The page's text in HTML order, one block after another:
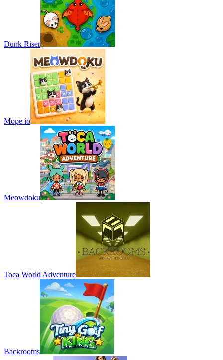
Dunk Riser
Mope io
Meowdoku
Toca World Adventure
Backrooms